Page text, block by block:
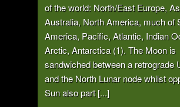
of the world: North/East Europe,
Australia, North America, much of
America, Pacific, Atlantic, Indian
Arctic, Antarctica (1). The Moon is
sandwiched between a retrograde
and the North Lunar node whilst
Sun also part [...]